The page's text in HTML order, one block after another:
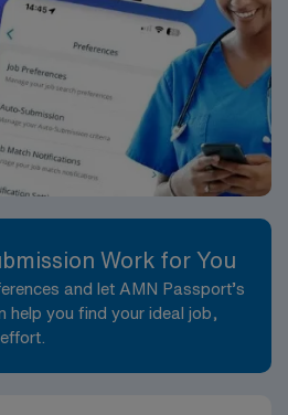
Work for You
and let AMN Passport’s
help you find your ideal job,